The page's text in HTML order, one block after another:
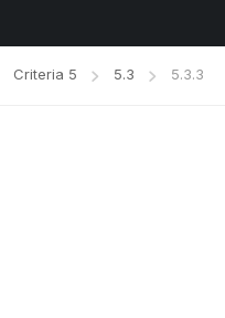
Criteria 5 5.3 5.3.3